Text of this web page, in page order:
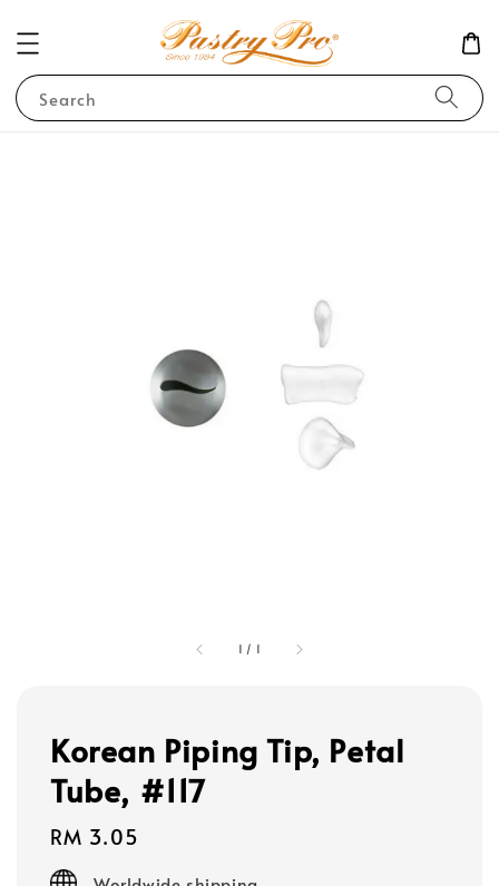
Search
1 / 1
Korean Piping Tip, Petal
Tube, #117
Regular
price
RM 3.05